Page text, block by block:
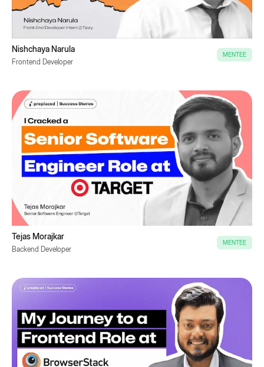
Nishchaya Narula
Frontend Developer
MENTEE
Tejas Morajkar
Backend Developer
MENTEE